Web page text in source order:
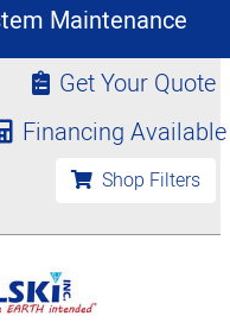
Maintenance
Get Your Quote
Financing Available
Shop Filters